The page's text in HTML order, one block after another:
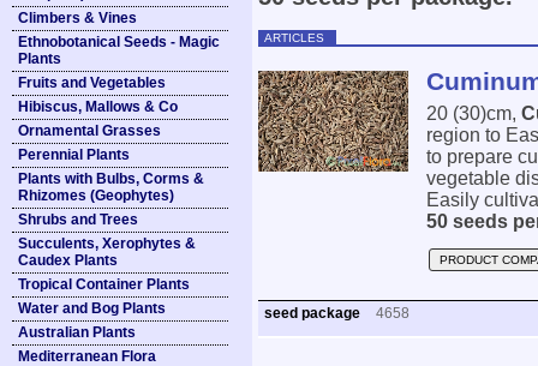
Climbers & Vines
Ethnobotanical Seeds - Magic
Plants
Fruits and Vegetables
Hibiscus, Mallows & Co
Ornamental Grasses
Perennial Plants
Plants with Bulbs, Corms &
Rhizomes (Geophytes)
Shrubs and Trees
Succulents, Xerophytes &
Caudex Plants
Tropical Container Plants
Water and Bog Plants
Australian Plants
Mediterranean Flora
ARTICLES
20 (30)cm,
region to
to prepare
vegetable
Easily
50 seeds
PRODUCT
seed package 4658